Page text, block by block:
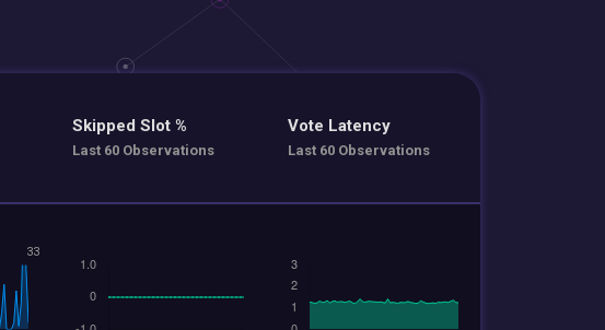
Skipped Slot %
Last 60 Observations
Vote Latency
Last 60 Observations
33